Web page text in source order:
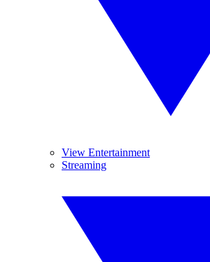
View Entertainment
Streaming